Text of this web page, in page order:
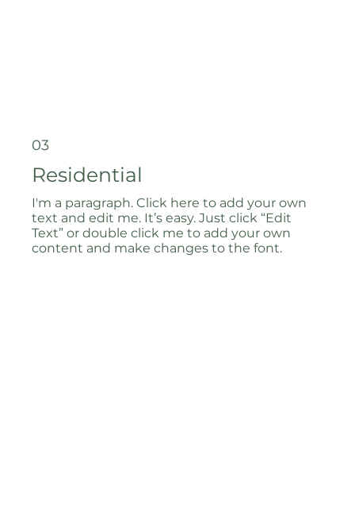
03
Residential
I'm a paragraph. Click here to add your own
text and edit me. It’s easy. Just click “Edit
Text” or double click me to add your own
content and make changes to the font.